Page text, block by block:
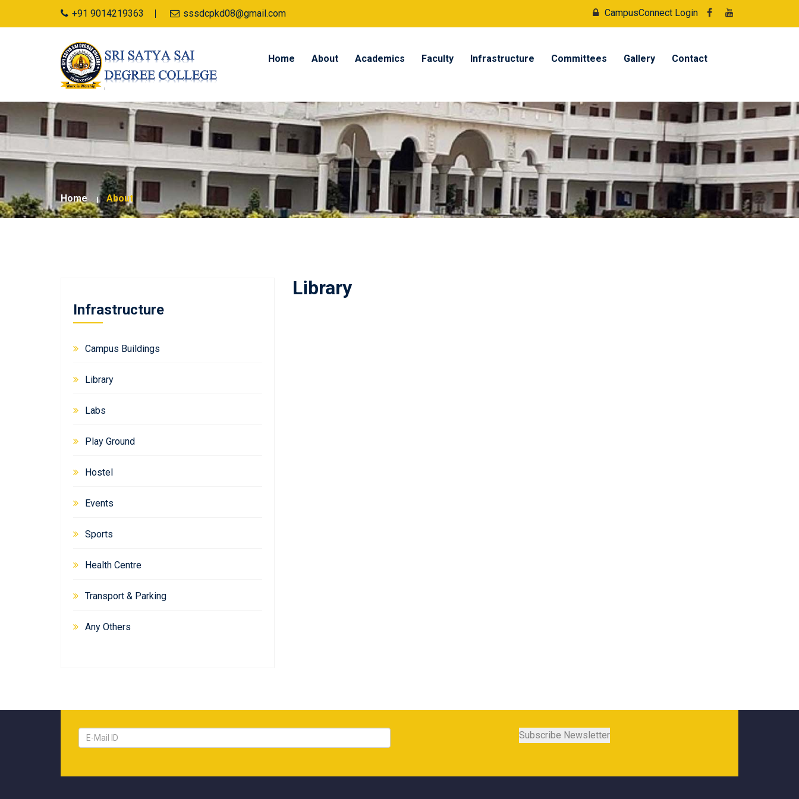
+91 9014219363 sssdcpkd08@gmail.com CampusConnect Login
Home About Academics Faculty Infrastructure Committees Gallery Contact
Home About
Infrastructure
Campus Buildings
Library
Labs
Play Ground
Hostel
Events
Sports
Health Centre
Transport & Parking
Any Others
Library